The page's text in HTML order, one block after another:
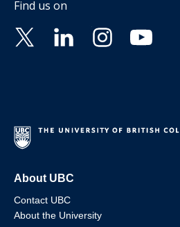
Find us on
About UBC
Contact UBC
About the University